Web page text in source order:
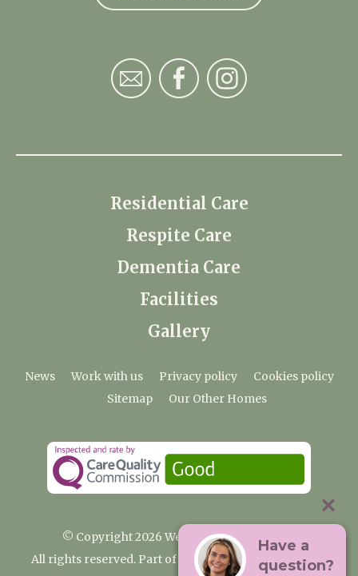
Residential Care
Respite Care
Dementia Care
Facilities
Gallery
News Work with us Privacy policy
Cookies policy
Sitemap
Our Other Homes
© Copyright 2026 Weald Hall Care Home
All rights reserved. Part of the Premium Care Group
Have a
question?